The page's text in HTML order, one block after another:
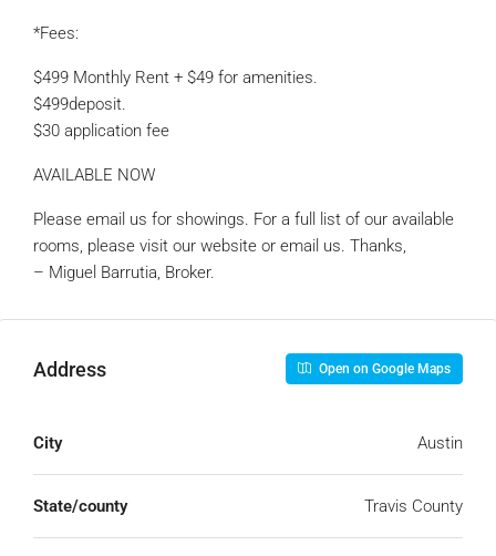
*Fees:
$499 Monthly Rent + $49 for amenities.
$499deposit.
$30 application fee
AVAILABLE NOW
Please email us for showings. For a full list of our available
rooms, please visit our website or email us. Thanks,
– Miguel Barrutia, Broker.
Address Open on Google Maps
City Austin
State/county Travis County